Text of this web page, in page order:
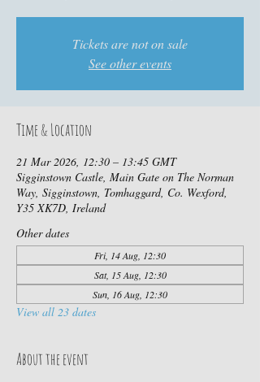
Tickets are not on sale
See other events
Time & Location
21 Mar 2026, 12:30 – 13:45 GMT
Sigginstown Castle, Main Gate on The Norman
Way, Sigginstown, Tomhaggard, Co. Wexford,
Y35 XK7D, Ireland
Other dates
Fri, 14 Aug, 12:30
Sat, 15 Aug, 12:30
Sun, 16 Aug, 12:30
View all 23 dates
About the event